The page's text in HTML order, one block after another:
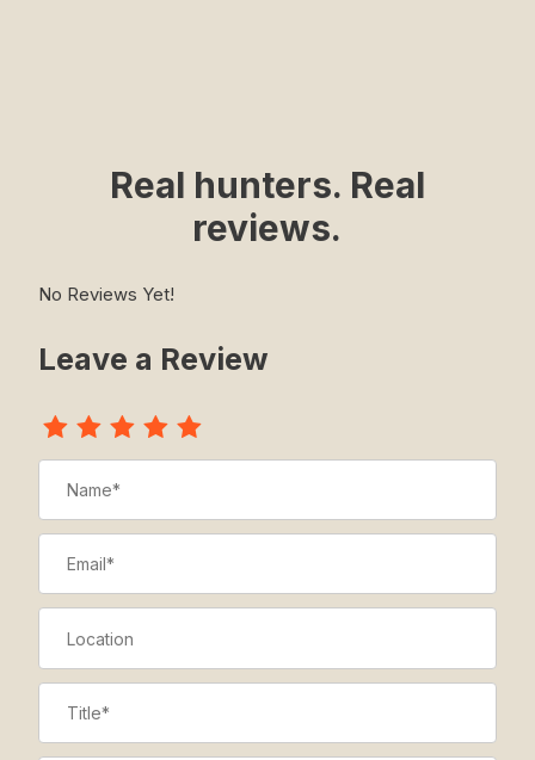
Real hunters. Real
reviews.
No Reviews Yet!
Leave a Review
Review The Medal Vest - Traditional